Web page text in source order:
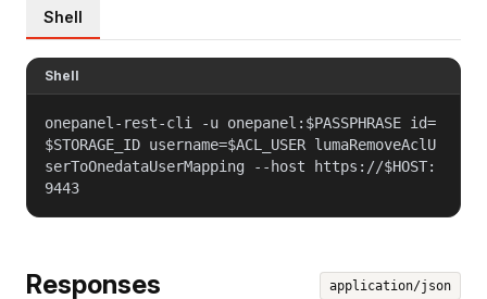
Shell
Shell
onepanel-rest-cli -u onepanel:$PASSPHRASE id=
$STORAGE_ID username=$ACL_USER lumaRemoveAclU
serToOnedataUserMapping --host https://$HOST:
9443
Responses application/json